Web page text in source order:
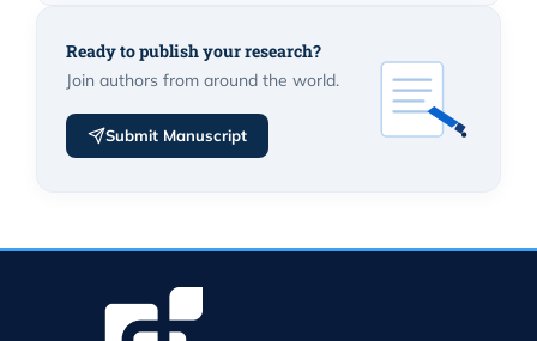
Ready to publish your research?
Join authors from around the world.
Submit Manuscript